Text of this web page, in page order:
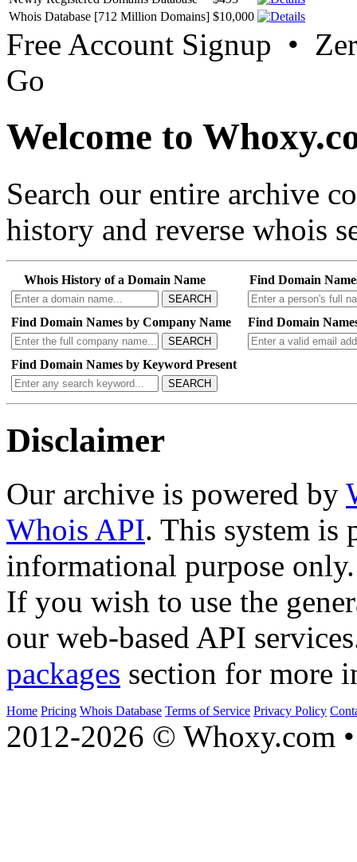
Whois Database [712 Million Domains] $10,000
Free Account Signup •
Go
Welcome to
Search our entire archive
history and reverse whois
Whois History of a Domain Name
SEARCH
Find Domain
Find Domain Names by Company Name
SEARCH
Find Domain
Find Domain Names by Keyword Present
SEARCH
Disclaimer
Our archive is powered by
Whois API. This system is
informational purpose only.
If you wish to use the
our web-based API
packages section for more
Home Pricing Whois Database Terms of Service Privacy Policy
2012-2026 © Whoxy.com